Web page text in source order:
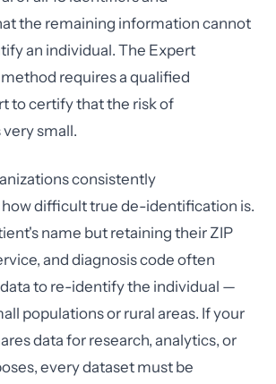
the remaining information cannot
an individual. The Expert
requires a qualified
to certify that the risk of
small.
consistently
difficult true de-identification is.
name but retaining their ZIP
and diagnosis code often
to re-identify the individual —
populations or rural areas. If your
data for research, analytics, or
every dataset must be